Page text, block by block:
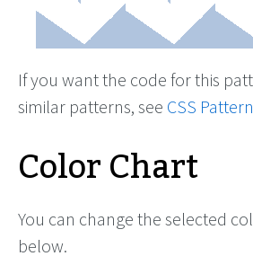
If you want the code for this
similar patterns, see CSS
Color Chart
You can change the selected
below.